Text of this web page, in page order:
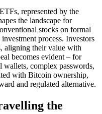
represented by the
the landscape for
stocks on formal
process. Investors
aligning their value with
becomes evident – for
wallets, complex passwords,
with Bitcoin ownership,
and regulated alternative.
the